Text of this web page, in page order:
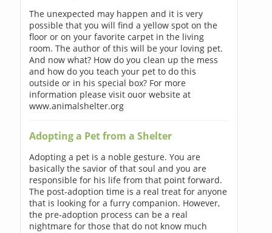
The unexpected may happen and it is very
possible that you will find a yellow spot on the
floor or on your favorite carpet in the living
room. The author of this will be your loving pet.
And now what? How do you clean up the mess
and how do you teach your pet to do this
outside or in his special box? For more
information please visit ouor website at
www.animalshelter.org
Adopting a Pet from a Shelter
Adopting a pet is a noble gesture. You are
basically the savior of that soul and you are
responsible for his life from that point forward.
The post-adoption time is a real treat for anyone
that is looking for a furry companion. However,
the pre-adoption process can be a real
nightmare for those that do not know much